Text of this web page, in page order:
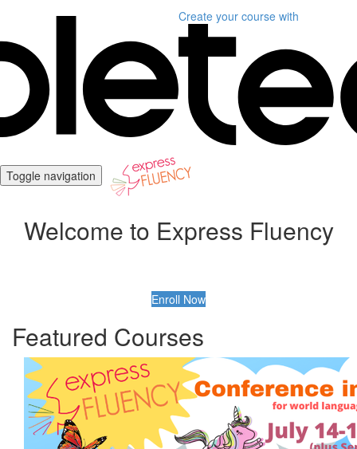
Create your course with
Toggle navigation
Welcome to Express Fluency
Enroll Now
Featured Courses